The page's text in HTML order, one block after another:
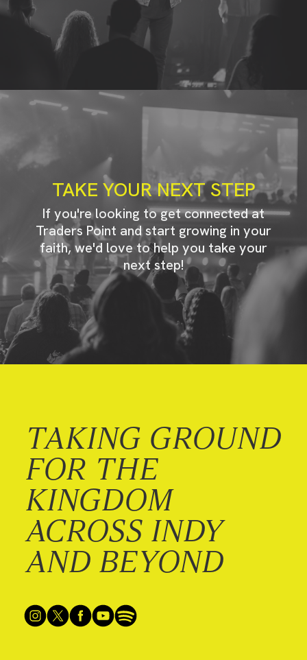
TAKE YOUR NEXT STEP
If you're looking to get connected at
Traders Point and start growing in your
faith, we'd love to help you take your
next step!
TAKING GROUND
FOR THE
KINGDOM
ACROSS INDY
AND BEYOND